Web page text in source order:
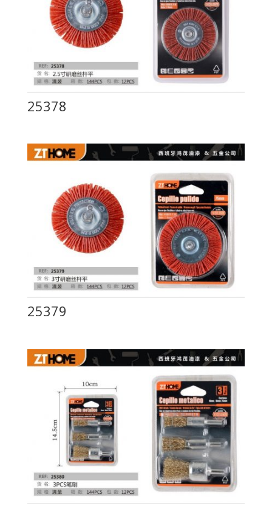
25378
25379